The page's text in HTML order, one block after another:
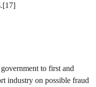
to first and
industry on possible fraud